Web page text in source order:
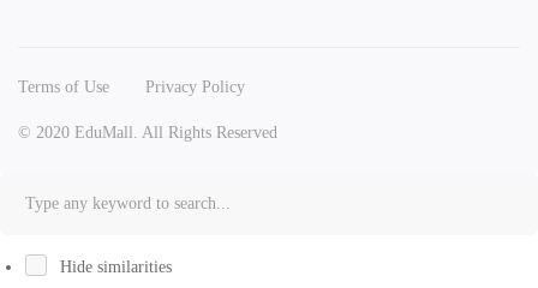
Terms of Use Privacy Policy
© 2020 EduMall. All Rights Reserved
Hide similarities